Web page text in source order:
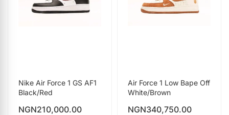
Nike Air Force 1 GS AF1
Black/Red
NGN210,000.00
Air Force 1 Low Bape Off
White/Brown
NGN340,750.00